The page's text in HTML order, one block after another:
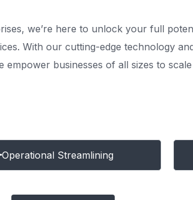
we’re here to unlock your full
With our cutting-edge technology
empower businesses of all sizes to
Operational Streamlining